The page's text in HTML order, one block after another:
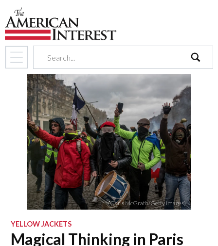
search
(Chris McGrath/Getty Images)
YELLOW JACKETS
Magical Thinking in Paris